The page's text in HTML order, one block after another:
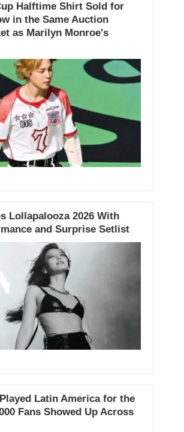
Halftime Shirt Sold for
in the Same Auction
as Marilyn Monroe's
Lollapalooza 2026 With
and Surprise Setlist
Latin America for the
Fans Showed Up Across